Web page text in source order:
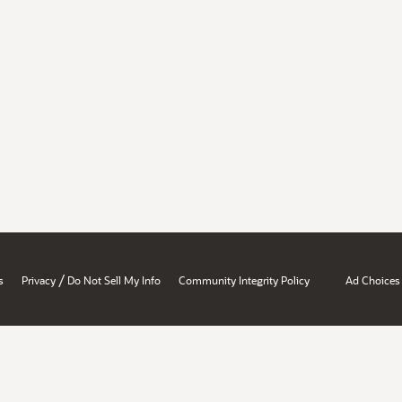
Privacy / Do Not Sell My Info Community Integrity Policy Ad Choices